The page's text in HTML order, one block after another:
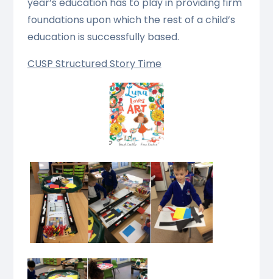
foundations upon which the rest of a child’s
education is successfully based.
CUSP Structured Story Time